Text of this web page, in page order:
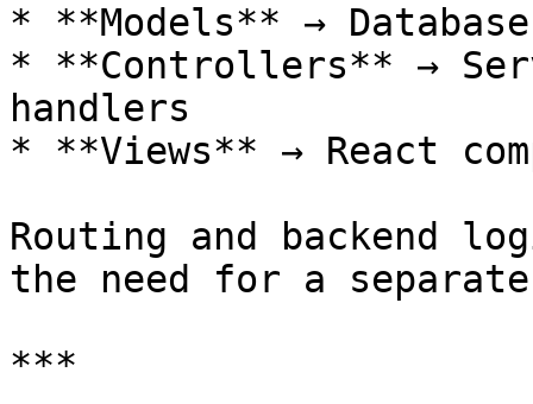
* **Models** →
* **Controllers** →
handlers
* **Views** → React
Routing and backend
the need for a
***